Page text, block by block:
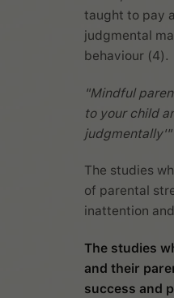
taught to pay
judgmental
behaviour (4).
"Mindful
to your child
judgmentally'"
The studies
of parental
inattention
The studies
and their
success and